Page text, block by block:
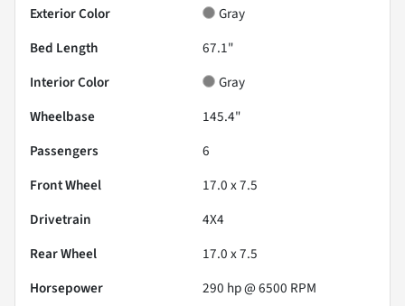
Exterior Color
Gray
Bed Length
67.1"
Interior Color
Gray
Wheelbase
145.4"
Passengers
6
Front Wheel
17.0 x 7.5
Drivetrain
4X4
Rear Wheel
17.0 x 7.5
Horsepower
290 hp @ 6500 RPM